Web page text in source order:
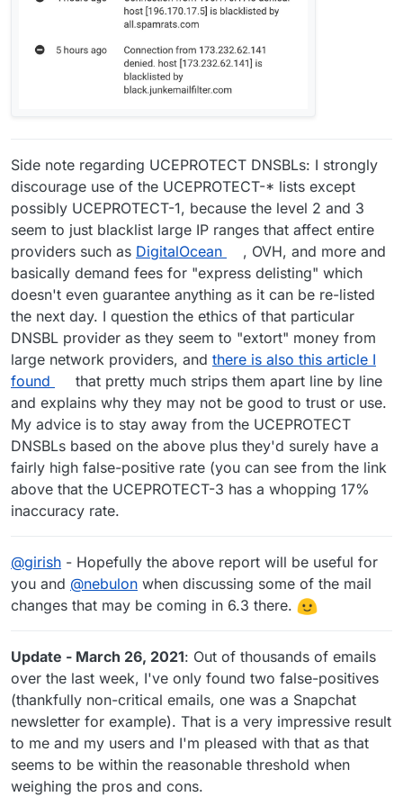
Side note regarding UCEPROTECT DNSBLs: I strongly
discourage use of the UCEPROTECT-* lists except
possibly UCEPROTECT-1, because the level 2 and 3
seem to just blacklist large IP ranges that affect entire
providers such as DigitalOcean
, OVH, and more and
basically demand fees for "express delisting" which
doesn't even guarantee anything as it can be re-listed
the next day. I question the ethics of that particular
DNSBL provider as they seem to "extort" money from
large network providers, and there is also this article I
found
that pretty much strips them apart line by line
and explains why they may not be good to trust or use.
My advice is to stay away from the UCEPROTECT
DNSBLs based on the above plus they'd surely have a
fairly high false-positive rate (you can see from the link
above that the UCEPROTECT-3 has a whopping 17%
inaccuracy rate.
@girish - Hopefully the above report will be useful for
you and @nebulon when discussing some of the mail
changes that may be coming in 6.3 there.
Update - March 26, 2021: Out of thousands of emails
over the last week, I've only found two false-positives
(thankfully non-critical emails, one was a Snapchat
newsletter for example). That is a very impressive result
to me and my users and I'm pleased with that as that
seems to be within the reasonable threshold when
weighing the pros and cons.